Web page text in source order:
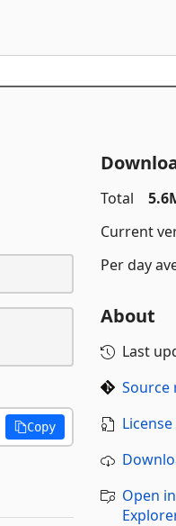
Copy
Total
Current
Per day
About
Last
Source
Open